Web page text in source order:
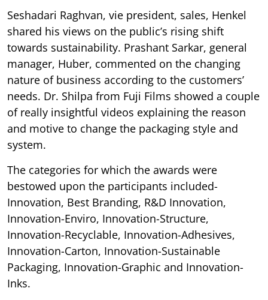
Seshadari Raghvan, vie president, sales, Henkel
shared his views on the public’s rising shift
towards sustainability. Prashant Sarkar, general
manager, Huber, commented on the changing
nature of business according to the customers’
needs. Dr. Shilpa from Fuji Films showed a couple
of really insightful videos explaining the reason
and motive to change the packaging style and
system.
The categories for which the awards were
bestowed upon the participants included-
Innovation, Best Branding, R&D Innovation,
Innovation-Enviro, Innovation-Structure,
Innovation-Recyclable, Innovation-Adhesives,
Innovation-Carton, Innovation-Sustainable
Packaging, Innovation-Graphic and Innovation-
Inks.